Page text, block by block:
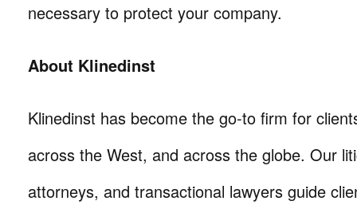
necessary to protect your company.
About Klinedinst
Klinedinst has become the go-to firm for
across the West, and across the globe. Our
attorneys, and transactional lawyers guide